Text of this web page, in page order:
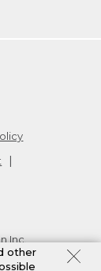
Inc.
other